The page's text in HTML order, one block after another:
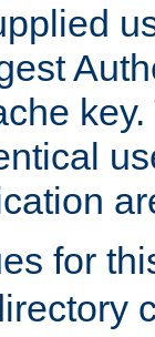
for